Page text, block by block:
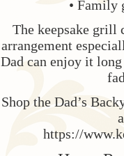
• Family
The keepsake grill
arrangement
Dad can enjoy it
Shop the Dad’s
https://